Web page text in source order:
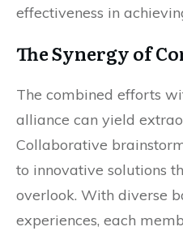
effectiveness in
The Synergy of
The combined efforts
alliance can yield
Collaborative
to innovative solutions
overlook. With diverse
experiences, each